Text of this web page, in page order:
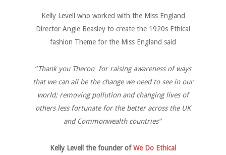
Kelly Levell who worked with the Miss England
Director Angie Beasley to create the 1920s Ethical
fashion Theme for the Miss England said
“Thank you Theron for raising awareness of ways
that we can all be the change we need to see in our
world; removing pollution and changing lives of
others less fortunate for the better across the UK
and Commonwealth countries”
Kelly Levell the founder ofWe Do Ethical